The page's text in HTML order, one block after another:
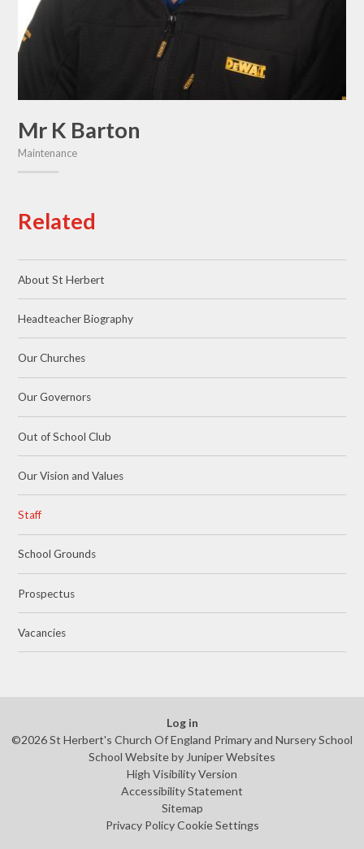
Mr K Barton
Maintenance
Related
About St Herbert
Headteacher Biography
Our Churches
Our Governors
Out of School Club
Our Vision and Values
Staff
School Grounds
Prospectus
Vacancies
Log in
©2026 St Herbert's Church Of England Primary and Nursery School
School Website by Juniper Websites
High Visibility Version
Accessibility Statement
Sitemap
Privacy Policy Cookie Settings